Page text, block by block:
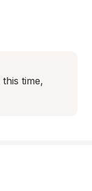
time,